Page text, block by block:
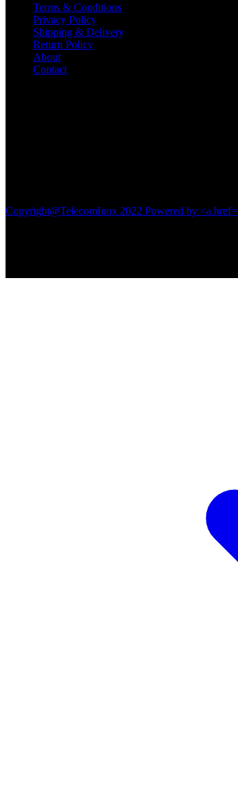
Terms & Conditions
Privacy Policy
Shipping & Delivery
Return Policy
About
Contact
Copyright@TelecomInox 2022 Powered by <a